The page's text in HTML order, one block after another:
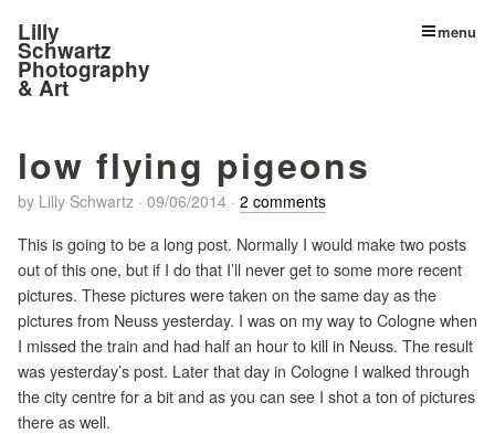
Lilly
Schwartz
Photography
& Art
menu
low flying pigeons
by Lilly Schwartz · 09/06/2014 · 2 comments
This is going to be a long post. Normally I would make two posts
out of this one, but if I do that I’ll never get to some more recent
pictures. These pictures were taken on the same day as the
pictures from Neuss yesterday. I was on my way to Cologne when
I missed the train and had half an hour to kill in Neuss. The result
was yesterday’s post. Later that day in Cologne I walked through
the city centre for a bit and as you can see I shot a ton of pictures
there as well.